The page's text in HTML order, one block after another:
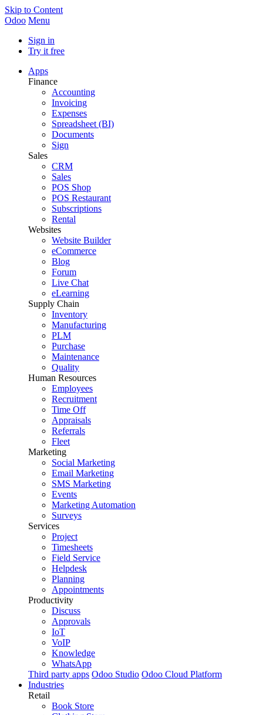
Skip to Content
Odoo Menu
Sign in
Try it free
Apps
Finance
Accounting
Invoicing
Expenses
Spreadsheet (BI)
Documents
Sign
Sales
CRM
Sales
POS Shop
POS Restaurant
Subscriptions
Rental
Websites
Website Builder
eCommerce
Blog
Forum
Live Chat
eLearning
Supply Chain
Inventory
Manufacturing
PLM
Purchase
Maintenance
Quality
Human Resources
Employees
Recruitment
Time Off
Appraisals
Referrals
Fleet
Marketing
Social Marketing
Email Marketing
SMS Marketing
Events
Marketing Automation
Surveys
Services
Project
Timesheets
Field Service
Helpdesk
Planning
Appointments
Productivity
Discuss
Approvals
IoT
VoIP
Knowledge
WhatsApp
Third party apps Odoo Studio Odoo Cloud Platform
Industries
Retail
Book Store